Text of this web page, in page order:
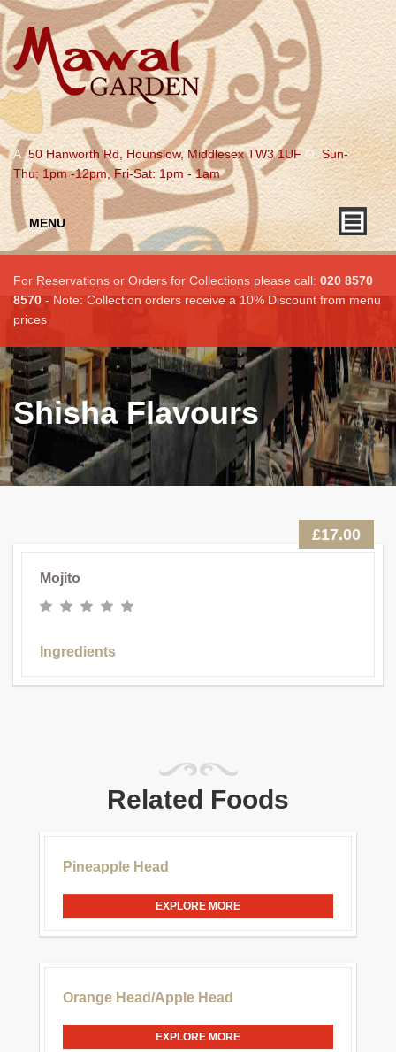
A.50 Hanworth Rd, Hounslow, Middlesex TW3 1UF O.Sun-
Thu: 1pm -12pm, Fri-Sat: 1pm - 1am
MENU
For Reservations or Orders for Collections please call: 020 8570
8570 - Note: Collection orders receive a 10% Discount from menu
prices
Shisha Flavours
£17.00
Mojito
Ingredients
Related Foods
Pineapple Head
EXPLORE MORE
Orange Head/Apple Head
EXPLORE MORE